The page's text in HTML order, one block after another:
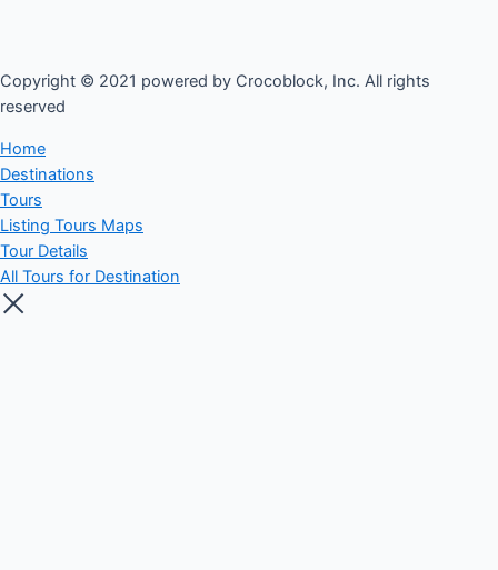
Copyright © 2021 powered by Crocoblock, Inc. All rights
reserved​
Home
Destinations
Tours
Listing Tours Maps
Tour Details
All Tours for Destination